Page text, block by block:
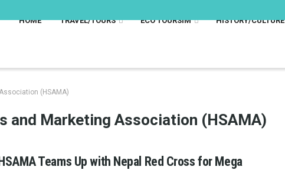
HOME TRAVEL/TOURS ECO TOURSIM HISTORY/CULTURE
(HSAMA)
and Marketing Association (HSAMA)
Teams Up with Nepal Red Cross for Mega